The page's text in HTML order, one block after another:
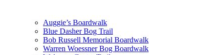
Auggie’s Boardwalk
Blue Dasher Bog Trail
Bob Russell Memorial Boardwalk
Warren Woessner Bog Boardwalk